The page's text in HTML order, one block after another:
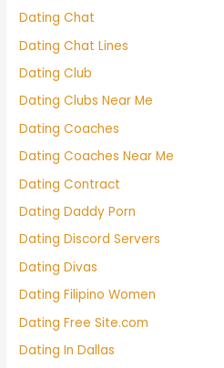
Dating Chat
Dating Chat Lines
Dating Club
Dating Clubs Near Me
Dating Coaches
Dating Coaches Near Me
Dating Contract
Dating Daddy Porn
Dating Discord Servers
Dating Divas
Dating Filipino Women
Dating Free Site.com
Dating In Dallas